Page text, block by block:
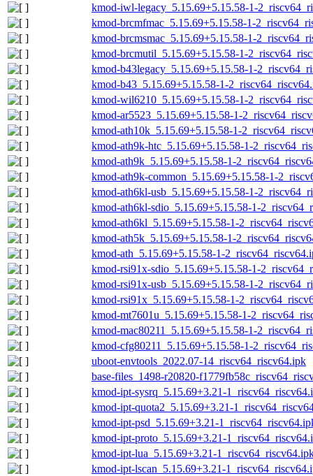
kmod-iwl-legacy_5.15.69+5.15.58-1-
kmod-brcmfmac_5.15.69+5.15.58-1-
kmod-brcmsmac_5.15.69+5.15.58-1-
kmod-brcmutil_5.15.69+5.15.58-1-
kmod-b43legacy_5.15.69+5.15.58-1-
kmod-b43_5.15.69+5.15.58-1-
kmod-wil6210_5.15.69+5.15.58-1-
kmod-ar5523_5.15.69+5.15.58-1-
kmod-ath10k_5.15.69+5.15.58-1-
kmod-ath9k-htc_5.15.69+5.15.58-1-
kmod-ath9k_5.15.69+5.15.58-1-
kmod-ath9k-common_5.15.69+5.15.58-1-
kmod-ath6kl-usb_5.15.69+5.15.58-1-
kmod-ath6kl-sdio_5.15.69+5.15.58-1-
kmod-ath6kl_5.15.69+5.15.58-1-
kmod-ath5k_5.15.69+5.15.58-1-
kmod-ath_5.15.69+5.15.58-1-
kmod-rsi91x-sdio_5.15.69+5.15.58-1-
kmod-rsi91x-usb_5.15.69+5.15.58-1-
kmod-rsi91x_5.15.69+5.15.58-1-
kmod-mt7601u_5.15.69+5.15.58-1-
kmod-mac80211_5.15.69+5.15.58-1-
kmod-cfg80211_5.15.69+5.15.58-1-
uboot-envtools_2022.07-14_riscv64_riscv64.ipk
base-files_1498-r20820-
kmod-ipt-sysrq_5.15.69+3.21-
kmod-ipt-quota2_5.15.69+3.21-
kmod-ipt-psd_5.15.69+3.21-
kmod-ipt-proto_5.15.69+3.21-
kmod-ipt-lua_5.15.69+3.21-
kmod-ipt-lscan_5.15.69+3.21-